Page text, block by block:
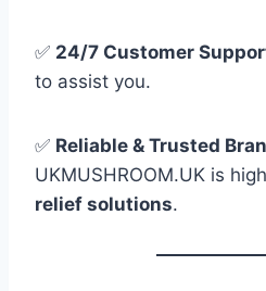
✅ 24/7 Customer
to assist you.
✅ Reliable & Trusted
UKMUSHROOM.UK is
relief solutions.